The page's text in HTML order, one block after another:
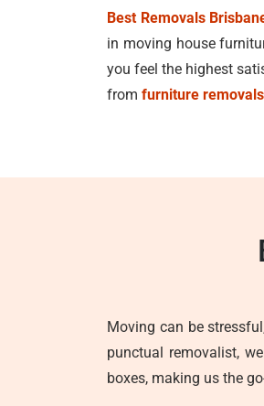
Best Removals
in moving house
you feel the highest
from furniture
Moving can be
punctual removalist,
boxes, making us the